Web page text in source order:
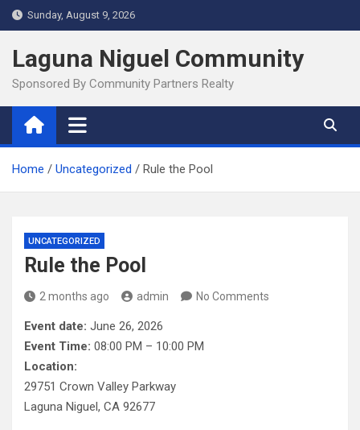
Skip
to
content
Sunday, August 9, 2026
Laguna Niguel Community
Sponsored By Community Partners Realty
Home Uncategorized Rule the Pool
UNCATEGORIZED
Rule the Pool
2 months ago admin No Comments
Event date: June 26, 2026
Event Time: 08:00 PM – 10:00 PM
Location:
29751 Crown Valley Parkway
Laguna Niguel, CA 92677